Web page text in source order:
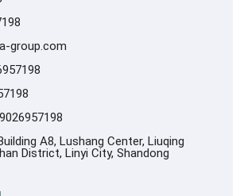
group.com
A8, Lushang Center, Liuqing
District, Linyi City, Shandong